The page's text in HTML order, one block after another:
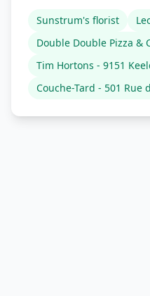
Sunstrum's florist
Double Double Pizza &
Tim Hortons - 9151
Couche-Tard - 501 Rue